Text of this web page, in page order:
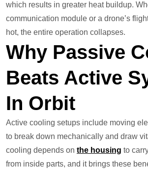
which results in greater heat buildup.
communication module or a drone’s
hot, the entire operation collapses.
Why Passive
Beats Active
In Orbit
Active cooling setups include moving
to break down mechanically and draw
cooling depends on the housing to
from inside parts, and it brings these